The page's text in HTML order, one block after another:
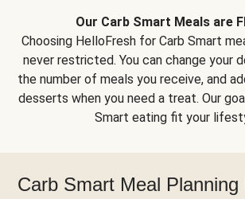
Our Carb Smart Meals are
Choosing HelloFresh for Carb Smart
never restricted. You can change your
the number of meals you receive, and
desserts when you need a treat. Our
Smart eating fit your
Carb Smart Meal